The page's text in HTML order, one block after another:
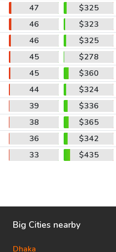
47
$325
46
$323
46
$325
45
$278
45
$360
44
$324
39
$336
38
$365
36
$342
33 $435
Big Cities nearby
Dhaka